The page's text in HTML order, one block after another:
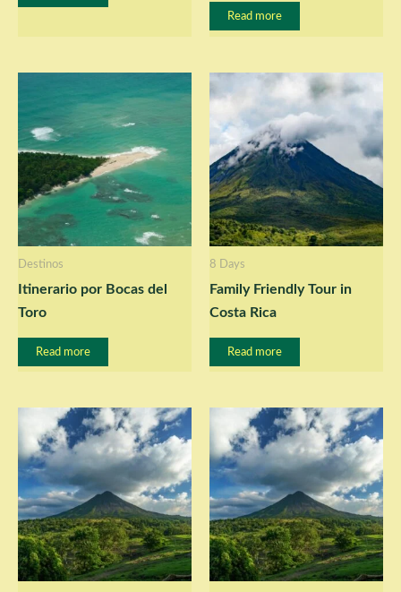
Read more
Destinos
Itinerario por Bocas del
Toro
Read more
8 Days
Family Friendly Tour in
Costa Rica
Read more